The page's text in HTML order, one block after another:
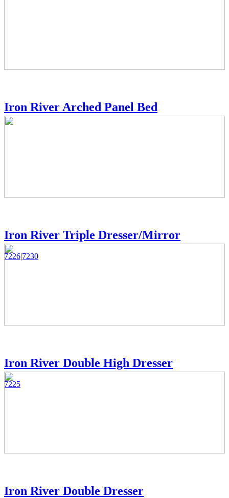
Iron River Arched Panel Bed
Iron River Triple Dresser/Mirror
7226|7230
Iron River Double High Dresser
7225
Iron River Double Dresser